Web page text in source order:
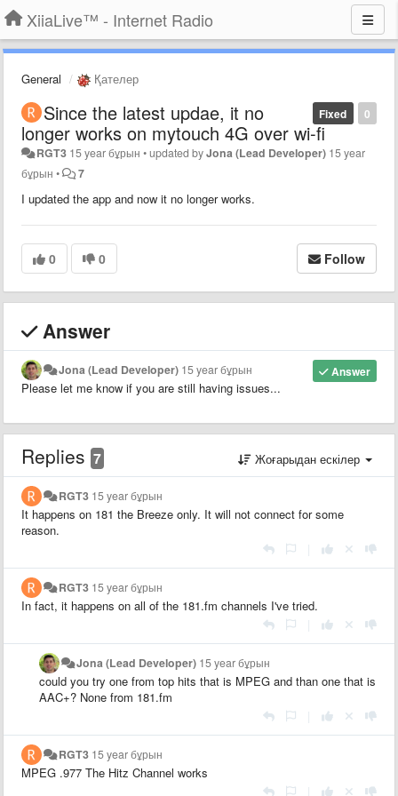
XiiaLive™ - Internet Radio
General Қателер
0
Fixed
Since the latest updae, it no
longer works on mytouch 4G over wi-fi
RGT3 15 year бұрын •updated byJona (Lead Developer) 15 year
бұрын • 7
I updated the app and now it no longer works.
0 0 Follow
Answer
Answer
Jona (Lead Developer) 15 year бұрын
Please let me know if you are still having issues...
Replies 7 Жоғарыдан ескілер
RGT3 15 year бұрын
It happens on 181 the Breeze only. It will not connect for some
reason.
RGT3 15 year бұрын
In fact, it happens on all of the 181.fm channels I've tried.
Jona (Lead Developer) 15 year бұрын
could you try one from top hits that is MPEG and than one that is
AAC+? None from 181.fm
RGT3 15 year бұрын
MPEG .977 The Hitz Channel works